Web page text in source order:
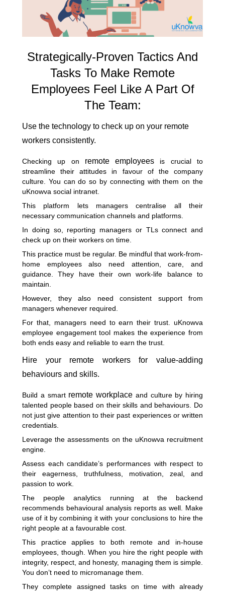
Strategically-Proven Tactics And
Tasks To Make Remote
Employees Feel Like A Part Of
The Team:
Use the technology to check up on your remote
workers consistently.
Checking up on remote employees is crucial to
streamline their attitudes in favour of the company
culture. You can do so by connecting with them on the
uKnowva social intranet.
This platform lets managers centralise all their
necessary communication channels and platforms.
In doing so, reporting managers or TLs connect and
check up on their workers on time.
This practice must be regular. Be mindful that work-from-
home employees also need attention, care, and
guidance. They have their own work-life balance to
maintain.
However, they also need consistent support from
managers whenever required.
For that, managers need to earn their trust. uKnowva
employee engagement tool makes the experience from
both ends easy and reliable to earn the trust.
Hire your remote workers for value-adding
behaviours and skills.
Build a smart remote workplace and culture by hiring
talented people based on their skills and behaviours. Do
not just give attention to their past experiences or written
credentials.
Leverage the assessments on the uKnowva recruitment
engine.
Assess each candidate’s performances with respect to
their eagerness, truthfulness, motivation, zeal, and
passion to work.
The people analytics running at the backend
recommends behavioural analysis reports as well. Make
use of it by combining it with your conclusions to hire the
right people at a favourable cost.
This practice applies to both remote and in-house
employees, though. When you hire the right people with
integrity, respect, and honesty, managing them is simple.
You don’t need to micromanage them.
They complete assigned tasks on time with already